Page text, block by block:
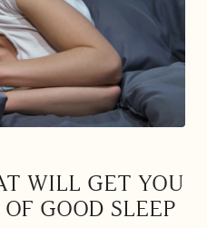
WILL GET YOU
GOOD SLEEP